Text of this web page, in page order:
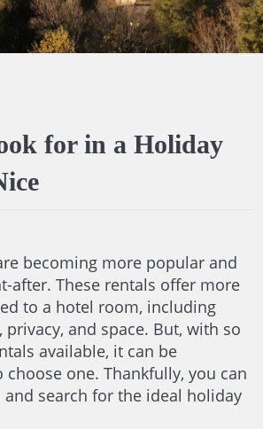
for in a Holiday
becoming more popular and
after. These rentals offer more
to a hotel room, including
and space. But, with so
available, it can be
one. Thankfully, you can
search for the ideal holiday